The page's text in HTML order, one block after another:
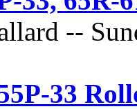
--
33